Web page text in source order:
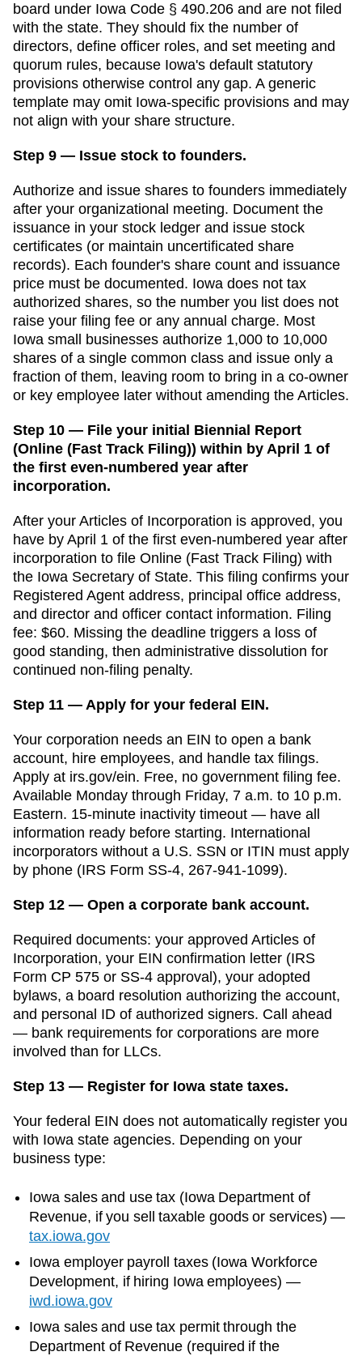
board under Iowa Code § 490.206 and are not filed
with the state. They should fix the number of
directors, define officer roles, and set meeting and
quorum rules, because Iowa's default statutory
provisions otherwise control any gap. A generic
template may omit Iowa-specific provisions and may
not align with your share structure.
Step 9 — Issue stock to founders.
Authorize and issue shares to founders immediately
after your organizational meeting. Document the
issuance in your stock ledger and issue stock
certificates (or maintain uncertificated share
records). Each founder's share count and issuance
price must be documented. Iowa does not tax
authorized shares, so the number you list does not
raise your filing fee or any annual charge. Most
Iowa small businesses authorize 1,000 to 10,000
shares of a single common class and issue only a
fraction of them, leaving room to bring in a co-owner
or key employee later without amending the Articles.
Step 10 — File your initial Biennial Report
(Online (Fast Track Filing)) within by April 1 of
the first even-numbered year after
incorporation.
After your Articles of Incorporation is approved, you
have by April 1 of the first even-numbered year after
incorporation to file Online (Fast Track Filing) with
the Iowa Secretary of State. This filing confirms your
Registered Agent address, principal office address,
and director and officer contact information. Filing
fee: $60. Missing the deadline triggers a loss of
good standing, then administrative dissolution for
continued non-filing penalty.
Step 11 — Apply for your federal EIN.
Your corporation needs an EIN to open a bank
account, hire employees, and handle tax filings.
Apply at irs.gov/ein. Free, no government filing fee.
Available Monday through Friday, 7 a.m. to 10 p.m.
Eastern. 15-minute inactivity timeout — have all
information ready before starting. International
incorporators without a U.S. SSN or ITIN must apply
by phone (IRS Form SS-4, 267-941-1099).
Step 12 — Open a corporate bank account.
Required documents: your approved Articles of
Incorporation, your EIN confirmation letter (IRS
Form CP 575 or SS-4 approval), your adopted
bylaws, a board resolution authorizing the account,
and personal ID of authorized signers. Call ahead
— bank requirements for corporations are more
involved than for LLCs.
Step 13 — Register for Iowa state taxes.
Your federal EIN does not automatically register you
with Iowa state agencies. Depending on your
business type:
Iowa sales and use tax (Iowa Department of
Revenue, if you sell taxable goods or services) —
tax.iowa.gov
Iowa employer payroll taxes (Iowa Workforce
Development, if hiring Iowaemployees) —
iwd.iowa.gov
Iowa sales and use tax permit through the
Department of Revenue (required if the